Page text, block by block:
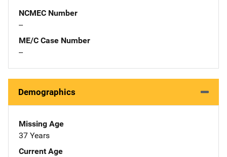
NCMEC Number
--
ME/C Case Number
--
Demographics
Missing Age
37 Years
Current Age